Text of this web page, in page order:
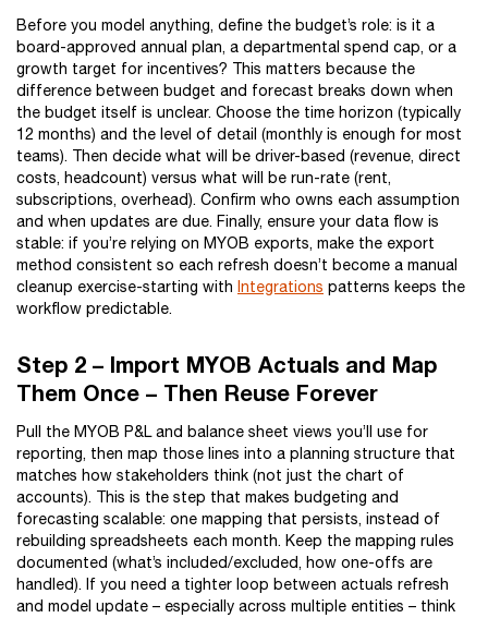
Before you model anything, define the budget’s role: is it a
board-approved annual plan, a departmental spend cap, or a
growth target for incentives? This matters because the
difference between budget and forecast breaks down when
the budget itself is unclear. Choose the time horizon (typically
12 months) and the level of detail (monthly is enough for most
teams). Then decide what will be driver-based (revenue, direct
costs, headcount) versus what will be run-rate (rent,
subscriptions, overhead). Confirm who owns each assumption
and when updates are due. Finally, ensure your data flow is
stable: if you’re relying on MYOB exports, make the export
method consistent so each refresh doesn’t become a manual
cleanup exercise-starting with Integrations patterns keeps the
workflow predictable.
Step 2 – Import MYOB Actuals and Map
Them Once – Then Reuse Forever
Pull the MYOB P&L and balance sheet views you’ll use for
reporting, then map those lines into a planning structure that
matches how stakeholders think (not just the chart of
accounts). This is the step that makes budgeting and
forecasting scalable: one mapping that persists, instead of
rebuilding spreadsheets each month. Keep the mapping rules
documented (what’s included/excluded, how one-offs are
handled). If you need a tighter loop between actuals refresh
and model update – especially across multiple entities – think